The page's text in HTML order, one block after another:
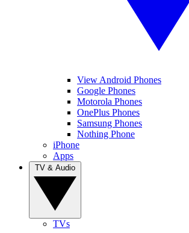
View Android Phones
Google Phones
Motorola Phones
OnePlus Phones
Samsung Phones
Nothing Phone
iPhone
Apps
TVs